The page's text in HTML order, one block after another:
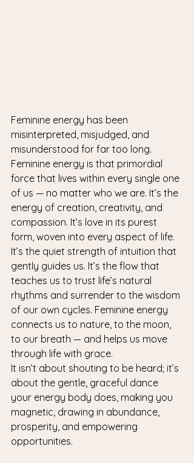
Feminine energy has been
misinterpreted, misjudged, and
misunderstood for far too long.
Feminine energy is that primordial
force that lives within every single one
of us — no matter who we are. It’s the
energy of creation, creativity, and
compassion. It’s love in its purest
form, woven into every aspect of life.
It’s the quiet strength of intuition that
gently guides us. It’s the flow that
teaches us to trust life’s natural
rhythms and surrender to the wisdom
of our own cycles. Feminine energy
connects us to nature, to the moon,
to our breath — and helps us move
through life with grace.
It isn’t about shouting to be heard; it’s
about the gentle, graceful dance
your energy body does, making you
magnetic, drawing in abundance,
prosperity, and empowering
opportunities.